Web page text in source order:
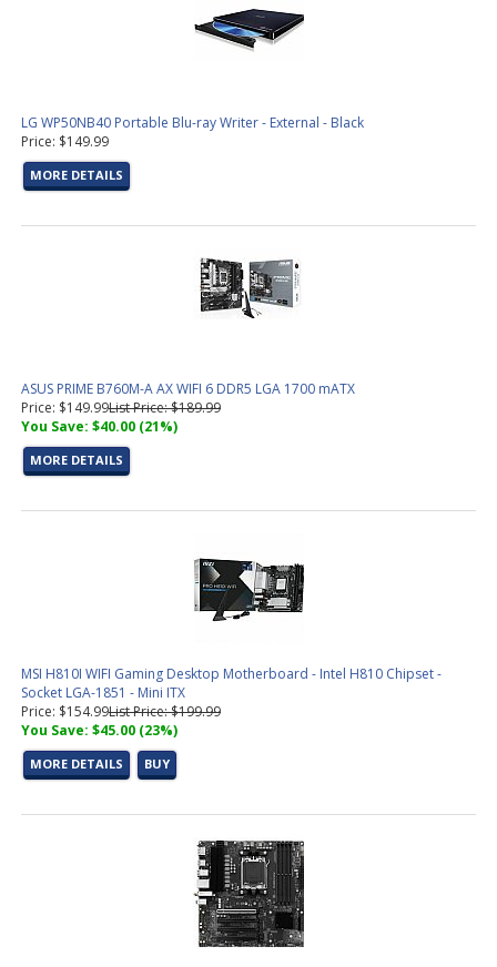
LG WP50NB40 Portable Blu-ray Writer - External - Black
Price: $149.99
MORE DETAILS
ASUS PRIME B760M-A AX WIFI 6 DDR5 LGA 1700 mATX
Price: $149.99List Price: $189.99
You Save: $40.00 (21%)
MORE DETAILS
MSI H810I WIFI Gaming Desktop Motherboard - Intel H810 Chipset -
Socket LGA-1851 - Mini ITX
Price: $154.99List Price: $199.99
You Save: $45.00 (23%)
MORE DETAILS BUY